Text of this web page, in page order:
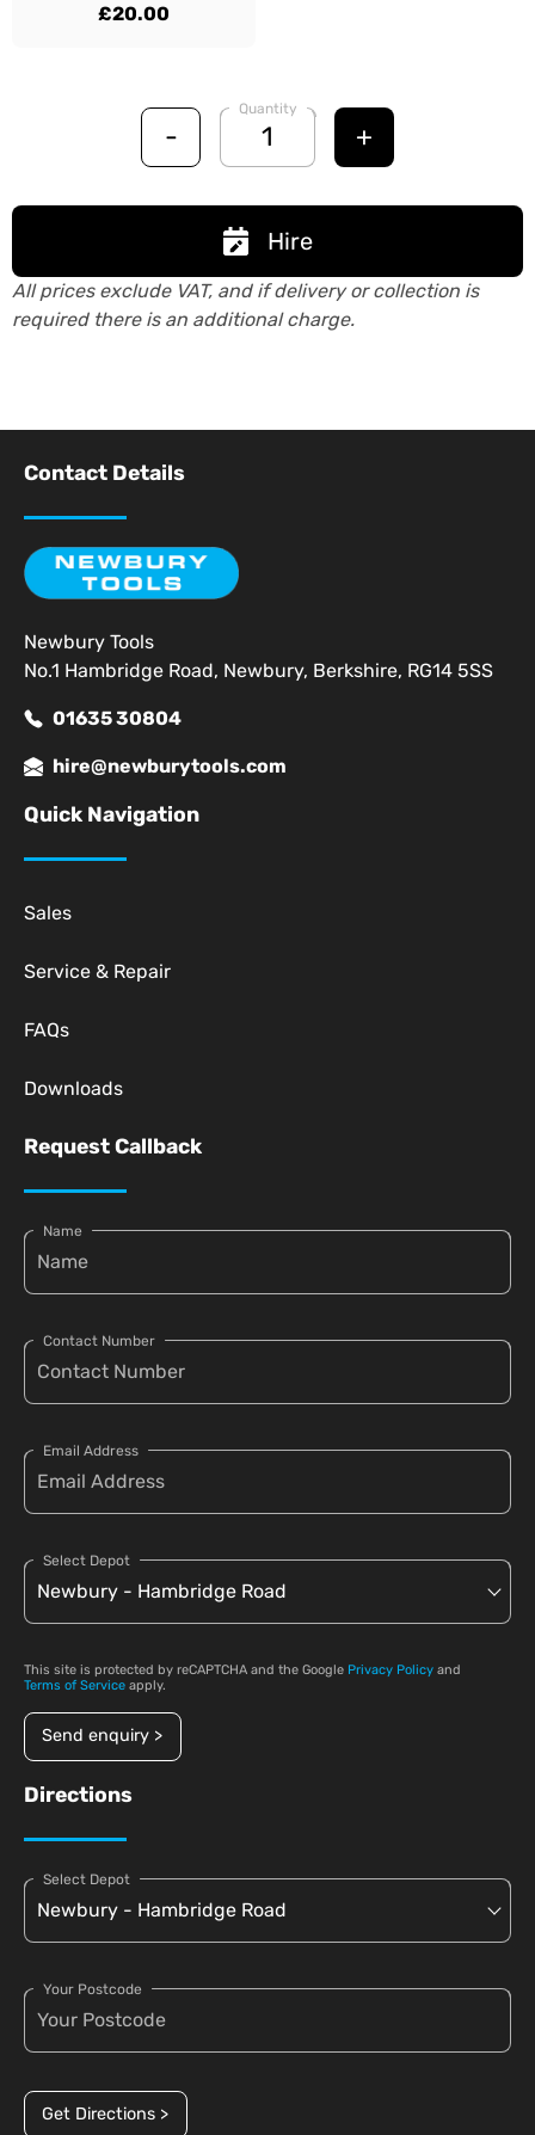
£20.00
-
Quantity
+
Hire
All prices exclude VAT, and if delivery or collection is
required there is an additional charge.
Contact Details
Newbury Tools
No.1 Hambridge Road, Newbury, Berkshire, RG14 5SS
01635 30804
hire@newburytools.com
Quick Navigation
Sales
Service & Repair
FAQs
Downloads
Request Callback
Name
Contact Number
Email Address
Select Depot
This site is protected by reCAPTCHA and the Google Privacy Policy and
Terms of Service apply.
Send enquiry >
Directions
Select Depot
Your Postcode
Get Directions >